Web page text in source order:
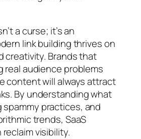
a curse; it’s an
link building thrives on
creativity. Brands that
real audience problems
content will always attract
By understanding what
practices, and
trends, SaaS
visibility.